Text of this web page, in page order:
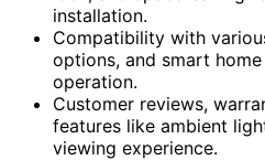
installation.
Compatibility with
options, and smart
operation.
Customer reviews,
features like ambient
viewing experience.